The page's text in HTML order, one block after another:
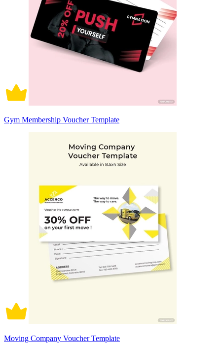
Gym Membership Voucher Template
Moving Company Voucher Template